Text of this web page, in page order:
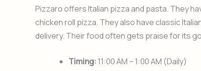
Pizzaro offers Italian pizza and pasta. They
chicken roll pizza. They also have classic
delivery. Their food often gets praise for its
Timing: 11:00 AM – 1:00 AM (Daily)